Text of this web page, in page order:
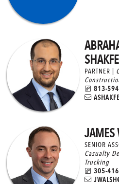
PARTNER |
813-
JAMES
SENIOR
Casualty
Trucking
305-